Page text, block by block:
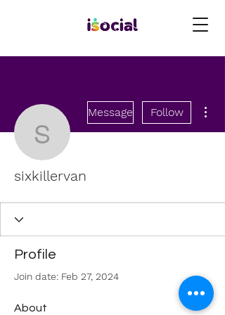
sixkillervan
Message Follow
sixkillervan
Profile
Join date: Feb 27, 2024
About